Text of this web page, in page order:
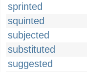
sprinted
squinted
subjected
substituted
suggested